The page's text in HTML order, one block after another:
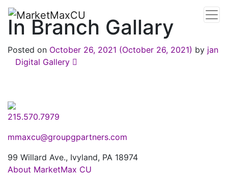
In Branch Gallary
Posted on October 26, 2021 (October 26, 2021) by jan
Post navigation
Digital Gallery
215.570.7979
mmaxcu@groupgpartners.com
99 Willard Ave., Ivyland, PA 18974
About MarketMax CU